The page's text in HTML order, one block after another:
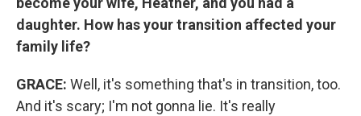
daughter. How has your transition affected your
family life?
GRACE: Well, it's something that's in transition, too.
And it's scary; I'm not gonna lie. It's really